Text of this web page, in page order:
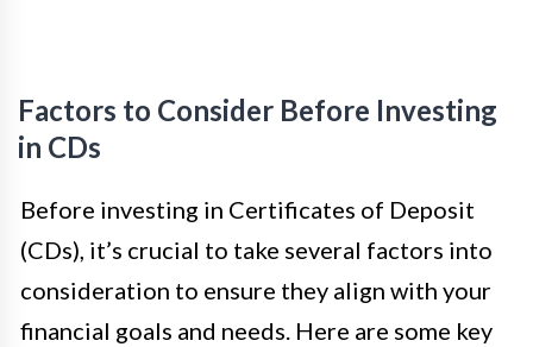
Factors to Consider Before Investing
in CDs
Before investing in Certificates of Deposit
(CDs), it’s crucial to take several factors into
consideration to ensure they align with your
financial goals and needs. Here are some key